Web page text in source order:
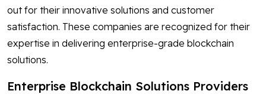
out for their innovative solutions and customer
satisfaction. These companies are recognized for their
expertise in delivering enterprise-grade blockchain
solutions.
Enterprise Blockchain Solutions Providers